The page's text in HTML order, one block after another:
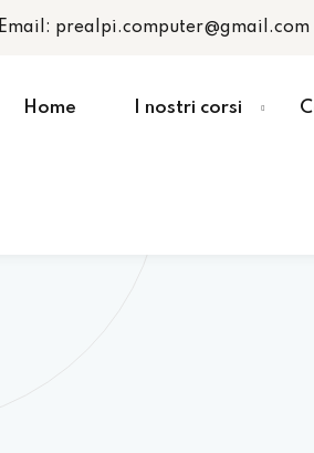
Email: prealpi.computer@gmail.com
Home I nostri corsi